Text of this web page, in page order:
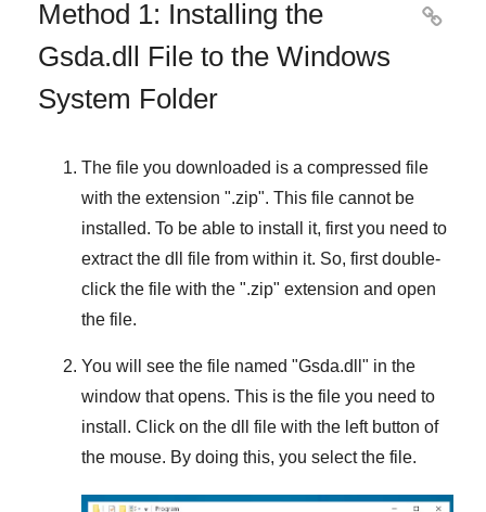
Method 1: Installing the
Gsda.dll File to the Windows
System Folder

The file you downloaded is a compressed file
with the extension ".zip". This file cannot be
installed. To be able to install it, first you need to
extract the dll file from within it. So, first double-
click the file with the ".zip" extension and open
the file.
You will see the file named "Gsda.dll " in the
window that opens. This is the file you need to
install. Click on the dll file with the left button of
the mouse. By doing this, you select the file.